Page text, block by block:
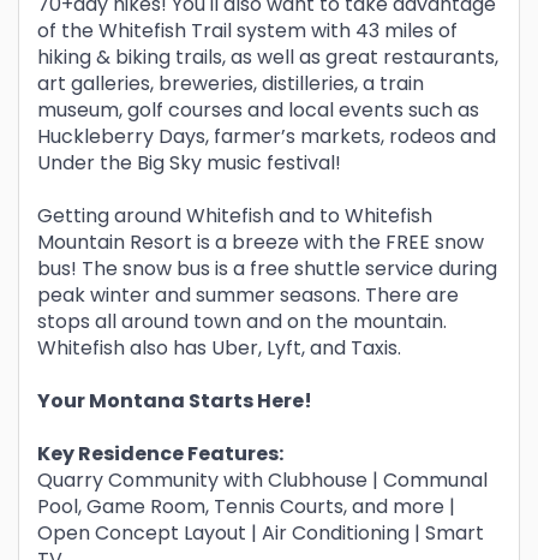
of the Whitefish Trail system with 43 miles of
hiking & biking trails, as well as great restaurants,
art galleries, breweries, distilleries, a train
museum, golf courses and local events such as
Huckleberry Days, farmer’s markets, rodeos and
Under the Big Sky music festival!
Getting around Whitefish and to Whitefish
Mountain Resort is a breeze with the FREE snow
bus! The snow bus is a free shuttle service during
peak winter and summer seasons. There are
stops all around town and on the mountain.
Whitefish also has Uber, Lyft, and Taxis.
Your Montana Starts Here!
Key Residence Features:
Quarry Community with Clubhouse | Communal
Pool, Game Room, Tennis Courts, and more |
Open Concept Layout | Air Conditioning | Smart